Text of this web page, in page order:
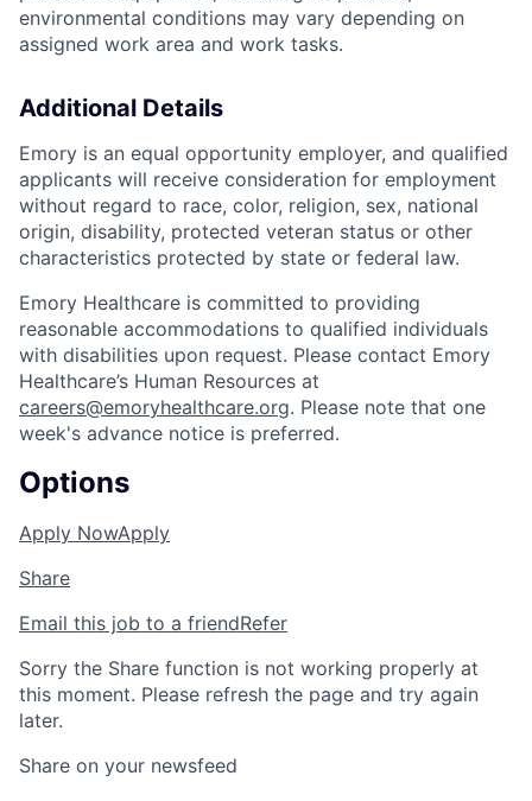
environmental conditions may vary depending on
assigned work area and work tasks.
Additional Details
Emory is an equal opportunity employer, and qualified
applicants will receive consideration for employment
without regard to race, color, religion, sex, national
origin, disability, protected veteran status or other
characteristics protected by state or federal law.
Emory Healthcare is committed to providing
reasonable accommodations to qualified individuals
with disabilities upon request. Please contact Emory
Healthcare’s Human Resources at
careers@emoryhealthcare.org. Please note that one
week's advance notice is preferred.
Options
Apply NowApply
Share
Email this job to a friendRefer
Sorry the Share function is not working properly at
this moment. Please refresh the page and try again
later.
Share on your newsfeed